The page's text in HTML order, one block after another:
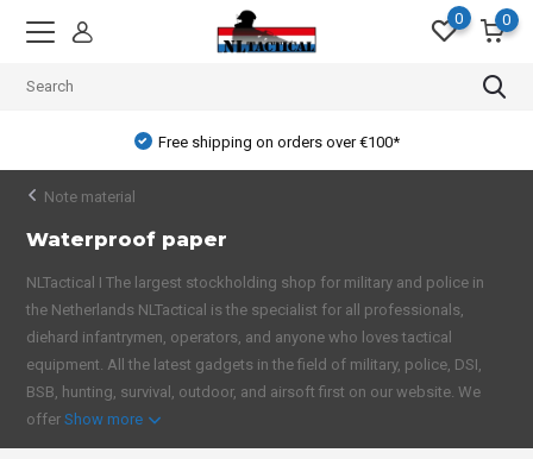
0 0
Free shipping on orders over €100*
Note material
Waterproof paper
NLTactical I The largest stockholding shop for military and police in
the Netherlands NLTactical is the specialist for all professionals,
diehard infantrymen, operators, and anyone who loves tactical
equipment. All the latest gadgets in the field of military, police, DSI,
BSB, hunting, survival, outdoor, and airsoft first on our website. We
offerShow more